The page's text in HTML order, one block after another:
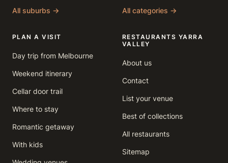
All suburbs → All categories →
PLAN A VISIT
Day trip from Melbourne
Weekend itinerary
Cellar door trail
Where to stay
Romantic getaway
With kids
RESTAURANTS YARRA
VALLEY
About us
Contact
List your venue
Best of collections
All restaurants
Sitemap